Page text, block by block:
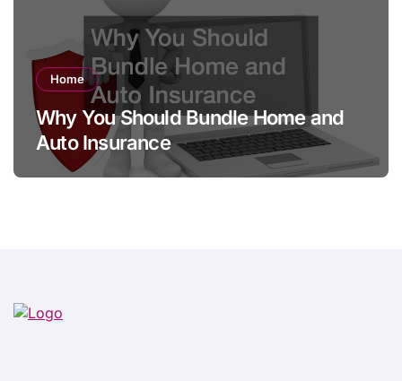
Home
Why You Should Bundle Home and
Auto Insurance